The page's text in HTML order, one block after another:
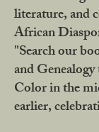
literature, and
African
"Search our
and
Color in the
earlier,